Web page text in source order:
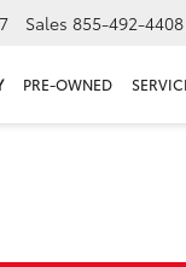
Sales 855-492-4408
PRE-OWNED